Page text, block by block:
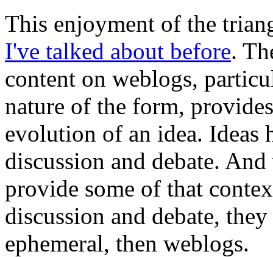
This enjoyment of the
I've talked about before.
content on weblogs,
nature of the form,
evolution of an idea. Ideas
discussion and debate.
provide some of that
discussion and debate,
ephemeral, then weblogs.